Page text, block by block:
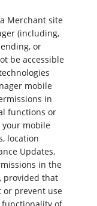
Merchant site
(including,
or
be accessible
mobile
in
functions or
mobile
location
Updates,
in the
provided that
or prevent use